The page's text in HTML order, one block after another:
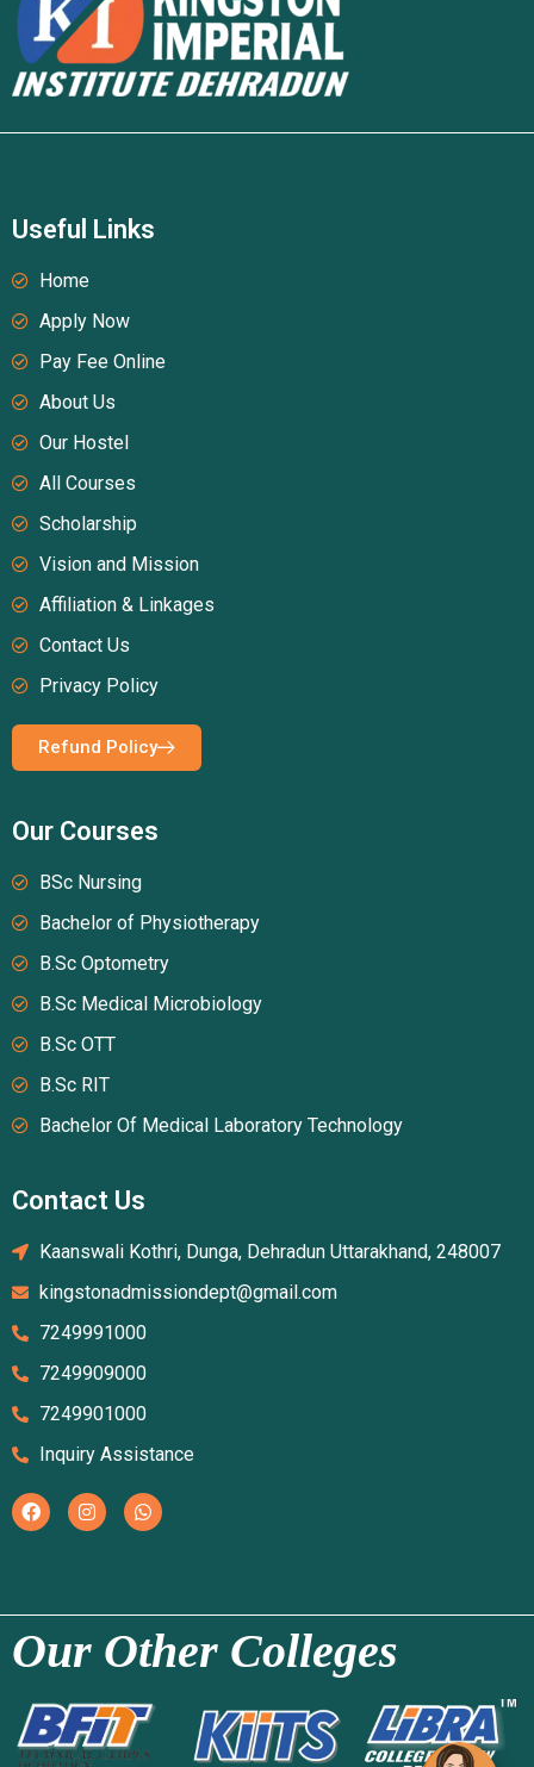
Useful Links
Home
Apply Now
Pay Fee Online
About Us
Our Hostel
All Courses
Scholarship
Vision and Mission
Affiliation & Linkages
Contact Us
Privacy Policy
Refund Policy
Our Courses
BSc Nursing
Bachelor of Physiotherapy
B.Sc Optometry
B.Sc Medical Microbiology
B.Sc OTT
B.Sc RIT
Bachelor Of Medical Laboratory Technology
Contact Us
Kaanswali Kothri, Dunga, Dehradun Uttarakhand, 248007
kingstonadmissiondept@gmail.com
7249991000
7249909000
7249901000
Inquiry Assistance
Our Other Colleges